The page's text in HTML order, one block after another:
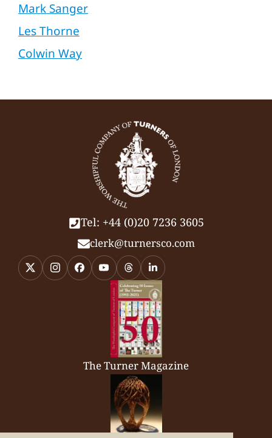
Mark Sanger
Les Thorne
Colwin Way
Tel: +44 (0)20 7236 3605
clerk@turnersco.com
The Turner Magazine